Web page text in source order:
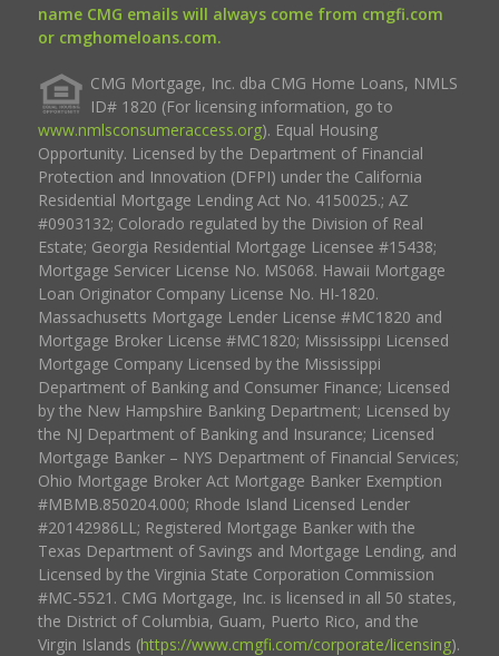
name CMG emails will always come from cmgfi.com
or cmghomeloans.com.
CMG Mortgage, Inc. dba CMG Home Loans, NMLS
ID# 1820 (For licensing information, go to
www.nmlsconsumeraccess.org). Equal Housing
Opportunity. Licensed by the Department of Financial
Protection and Innovation (DFPI) under the California
Residential Mortgage Lending Act No. 4150025.; AZ
#0903132; Colorado regulated by the Division of Real
Estate; Georgia Residential Mortgage Licensee #15438;
Mortgage Servicer License No. MS068. Hawaii Mortgage
Loan Originator Company License No. HI-1820.
Massachusetts Mortgage Lender License #MC1820 and
Mortgage Broker License #MC1820; Mississippi Licensed
Mortgage Company Licensed by the Mississippi
Department of Banking and Consumer Finance; Licensed
by the New Hampshire Banking Department; Licensed by
the NJ Department of Banking and Insurance; Licensed
Mortgage Banker – NYS Department of Financial Services;
Ohio Mortgage Broker Act Mortgage Banker Exemption
#MBMB.850204.000; Rhode Island Licensed Lender
#20142986LL; Registered Mortgage Banker with the
Texas Department of Savings and Mortgage Lending, and
Licensed by the Virginia State Corporation Commission
#MC-5521. CMG Mortgage, Inc. is licensed in all 50 states,
the District of Columbia, Guam, Puerto Rico, and the
Virgin Islands (https://www.cmgfi.com/corporate/licensing).